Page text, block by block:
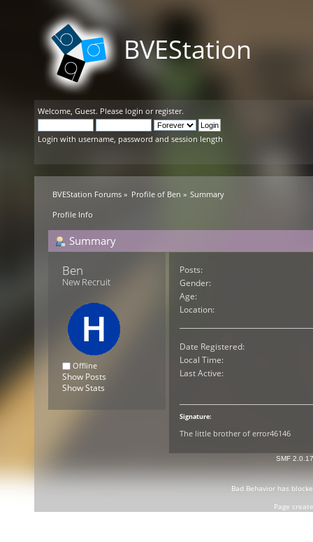
BVEStation
Welcome, Guest. Please login or register.
Login with username, password and session length
BVEStation Forums » Profile of Ben » Summary
Profile Info
Summary
Ben
New Recruit
Offline
Show Posts
Show Stats
Posts:
Gender:
Age:
Location:
Date Registered:
Local Time:
Last Active:
Signature:
The little brother of error46146
SMF 2.0.17
Bad Behaviorhas
Page